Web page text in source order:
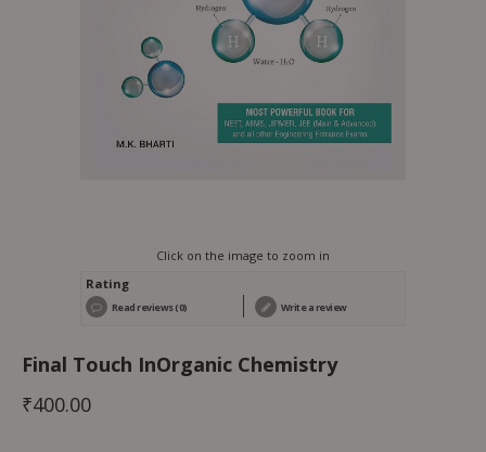
Click on the image to zoom in
Rating
Read reviews (0) Write a review
Final Touch InOrganic Chemistry
₹400.00